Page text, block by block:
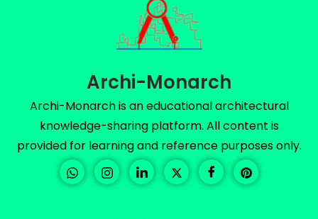
Archi-Monarch
Archi-Monarch is an educational architectural
knowledge-sharing platform. All content is
provided for learning and reference purposes only.